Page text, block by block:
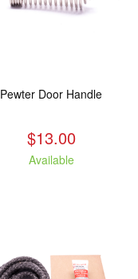
Pewter Door Handle
$13.00
Available